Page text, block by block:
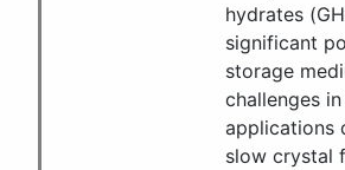
hydrates
significant
storage
challenges
applications
slow crystal